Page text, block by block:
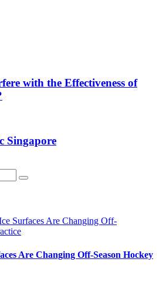
with the Effectiveness of
Singapore
Search
Are Changing Off-Season Hockey